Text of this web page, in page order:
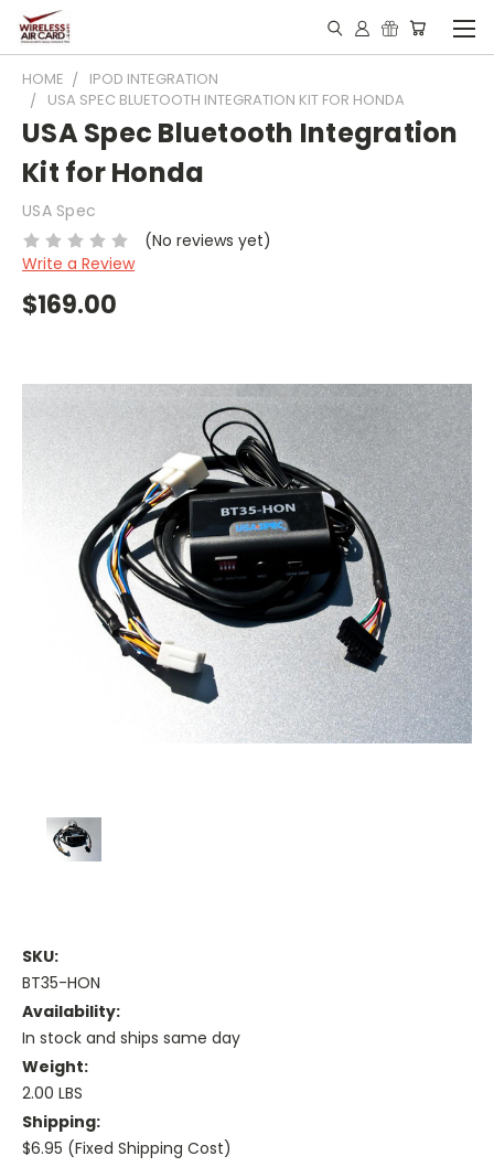
HOME
IPOD INTEGRATION
USA SPEC BLUETOOTH INTEGRATION KIT FOR HONDA
USA Spec Bluetooth Integration
Kit for Honda
USA Spec
(No reviews yet)
Write a Review
$169.00
SKU:
BT35-HON
Availability:
In stock and ships same day
Weight:
2.00 LBS
Shipping:
$6.95 (Fixed Shipping Cost)